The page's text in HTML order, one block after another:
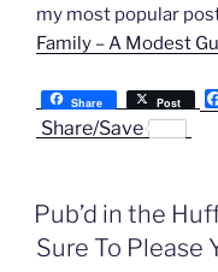
my most popular
Family – A Modest
Share Post
Share/Save
Pub’d in the
Sure To Please